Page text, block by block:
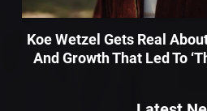
Koe Wetzel Gets Real
And Growth That Led To